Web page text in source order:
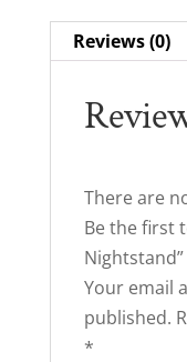
Reviews (0)
There are
Be the first
Nightstand”
Your email
published.
*